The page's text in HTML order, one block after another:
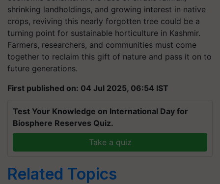
shrinking landholdings, and growing interest in native
crops, reviving this nearly forgotten tree could be a
turning point for sustainable horticulture in Kashmir.
Farmers, researchers, and communities must come
together to reclaim this gift of nature and pass it on to
future generations.
First published on: 04 Jul 2025, 06:54 IST
Test Your Knowledge on International Day for
Biosphere Reserves Quiz.
Take a quiz
Related Topics